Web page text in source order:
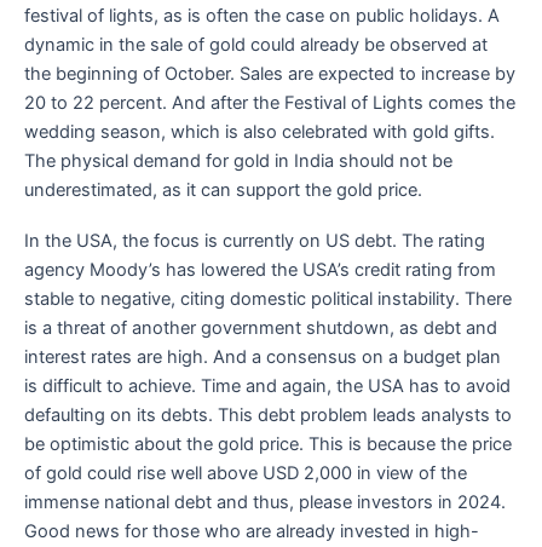
festival of lights, as is often the case on public holidays. A
dynamic in the sale of gold could already be observed at
the beginning of October. Sales are expected to increase by
20 to 22 percent. And after the Festival of Lights comes the
wedding season, which is also celebrated with gold gifts.
The physical demand for gold in India should not be
underestimated, as it can support the gold price.
In the USA, the focus is currently on US debt. The rating
agency Moody’s has lowered the USA’s credit rating from
stable to negative, citing domestic political instability. There
is a threat of another government shutdown, as debt and
interest rates are high. And a consensus on a budget plan
is difficult to achieve. Time and again, the USA has to avoid
defaulting on its debts. This debt problem leads analysts to
be optimistic about the gold price. This is because the price
of gold could rise well above USD 2,000 in view of the
immense national debt and thus, please investors in 2024.
Good news for those who are already invested in high-